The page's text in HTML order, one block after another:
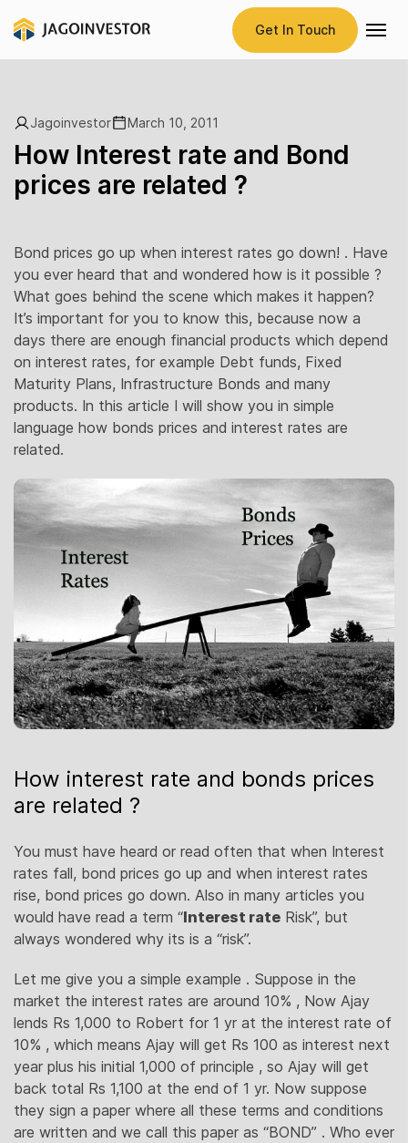
Get In Touch
Jagoinvestor March 10, 2011
How Interest rate and Bond
prices are related ?
Bond prices go up when interest rates go down! . Have
you ever heard that and wondered how is it possible ?
What goes behind the scene which makes it happen?
It’s important for you to know this, because now a
days there are enough financial products which depend
on interest rates, for example Debt funds, Fixed
Maturity Plans, Infrastructure Bonds and many
products. In this article I will show you in simple
language how bonds prices and interest rates are
related.
How interest rate and bonds prices
are related ?
You must have heard or read often that when Interest
rates fall, bond prices go up and when interest rates
rise, bond prices go down. Also in many articles you
would have read a term “Interest rate Risk”, but
always wondered why its is a “risk”.
Let me give you a simple example . Suppose in the
market the interest rates are around 10% , Now Ajay
lends Rs 1,000 to Robert for 1 yr at the interest rate of
10% , which means Ajay will get Rs 100 as interest next
year plus his initial 1,000 of principle , so Ajay will get
back total Rs 1,100 at the end of 1 yr. Now suppose
they sign a paper where all these terms and conditions
are written and we call this paper as “BOND” . Who ever